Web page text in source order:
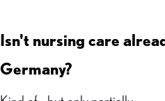
Isn't nursing care
Germany?